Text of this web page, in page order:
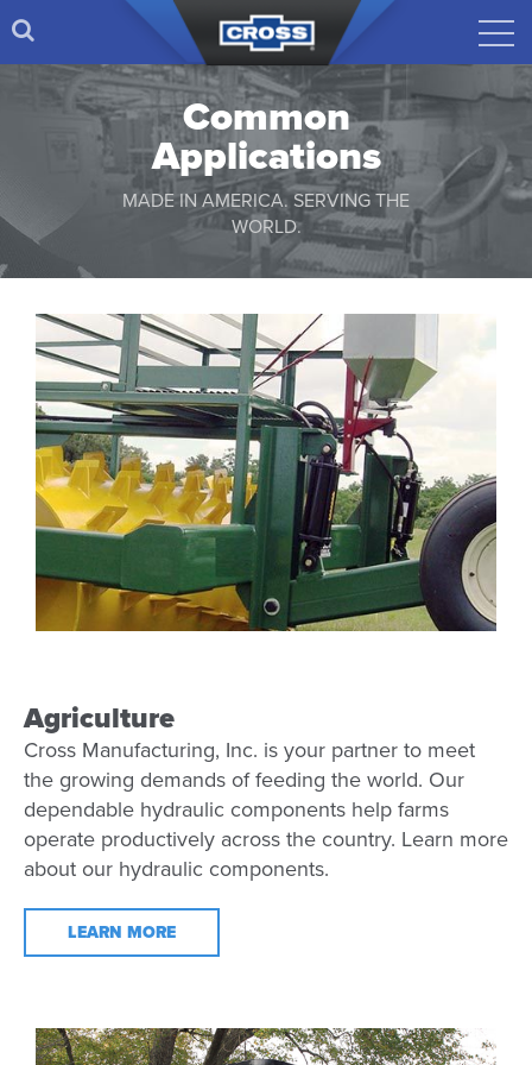
Common
Applications
MADE IN AMERICA. SERVING THE
WORLD.
Agriculture
Cross Manufacturing, Inc. is your partner to meet
the growing demands of feeding the world. Our
dependable hydraulic components help farms
operate productively across the country. Learn more
about our hydraulic components.
LEARN MORE